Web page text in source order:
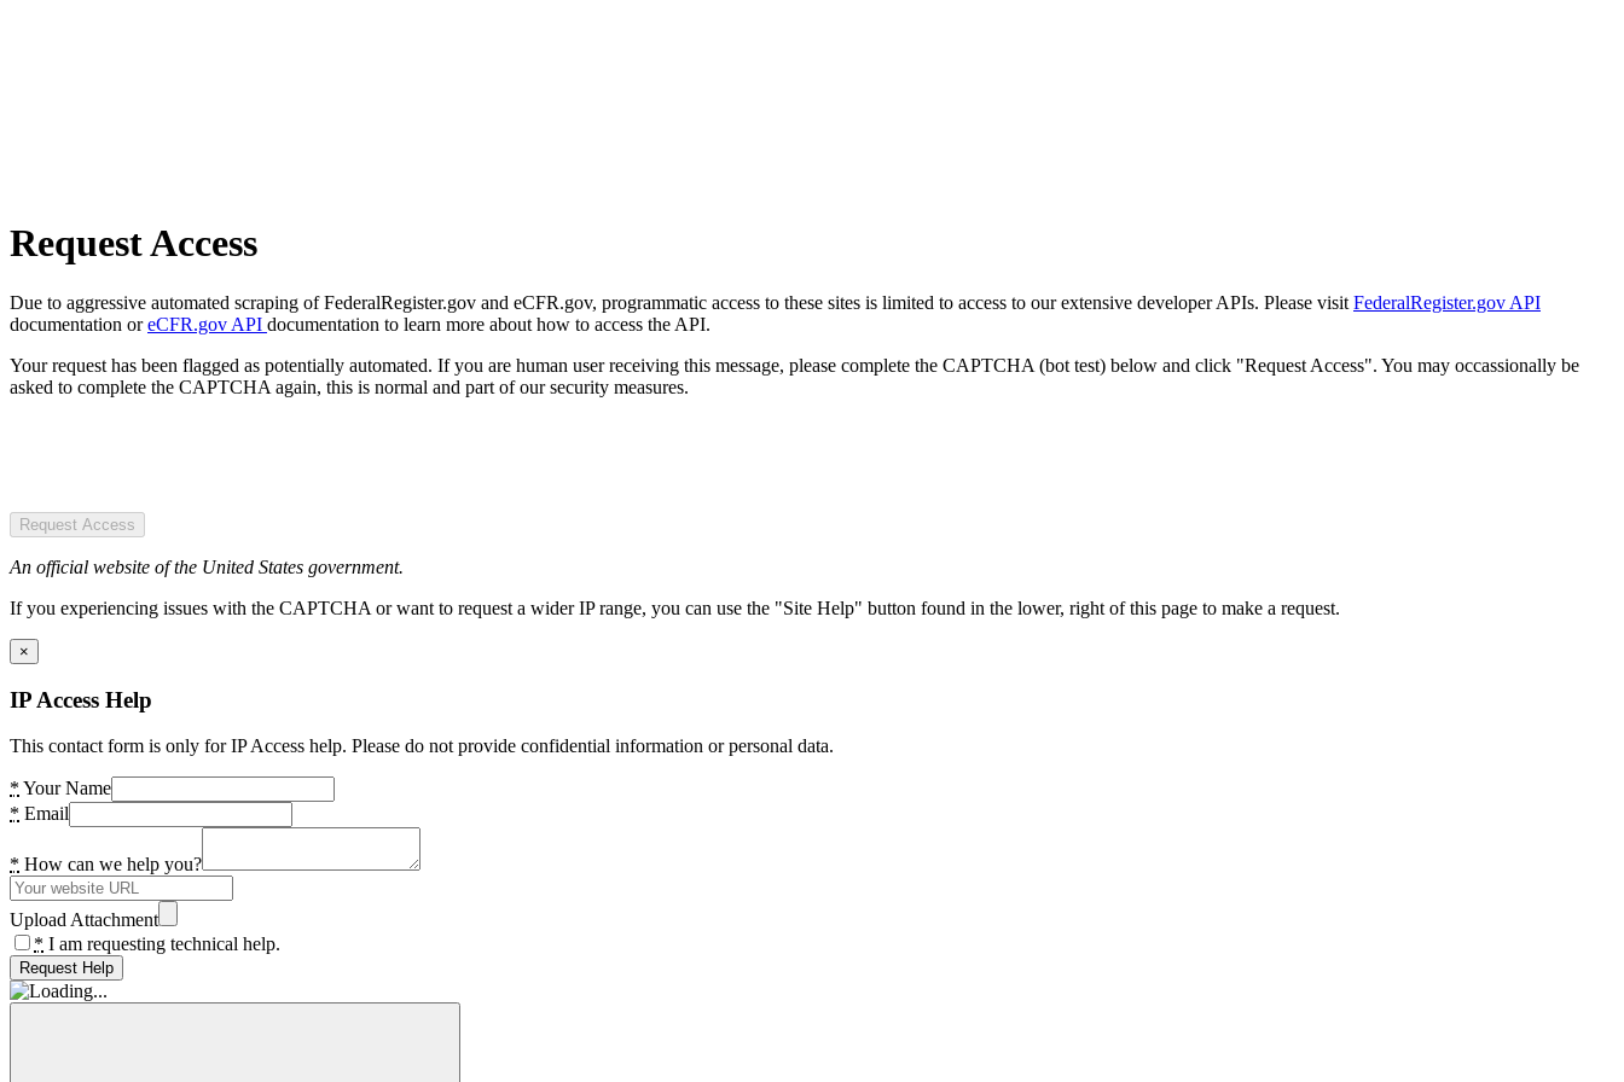
Request Access
Due to aggressive automated scraping of FederalRegister.gov and eCFR.gov, programmatic access to these sites is limited to access to our extensive developer APIs. Please visit FederalRegister.gov API
documentation oreCFR.gov API documentation to learn more about how to access the API.
Your request has been flagged as potentially automated. If you are human user receiving this message, please complete the CAPTCHA (bot test) below and click "Request Access". You may occassionally be
asked to complete the CAPTCHA again, this is normal and part of our security measures.
Request Access
An official website of the United States government.
If you experiencing issues with the CAPTCHA or want to request a wider IP range, you can use the "Site Help" button found in the lower, right of this page to make a request.
×
IP Access Help
This contact form is only for IP Access help. Please do not provide confidential information or personal data.
* Your Name
* Email
* How can we help you?
Upload Attachment
* I am requesting technical help.